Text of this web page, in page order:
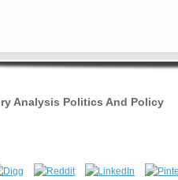
Analysis Politics And Policy